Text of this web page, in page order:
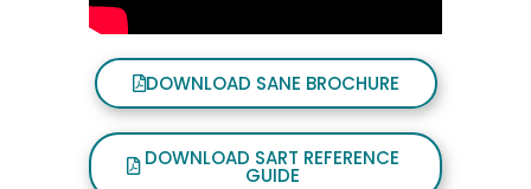
DOWNLOAD SANE BROCHURE
DOWNLOAD SART REFERENCE
GUIDE